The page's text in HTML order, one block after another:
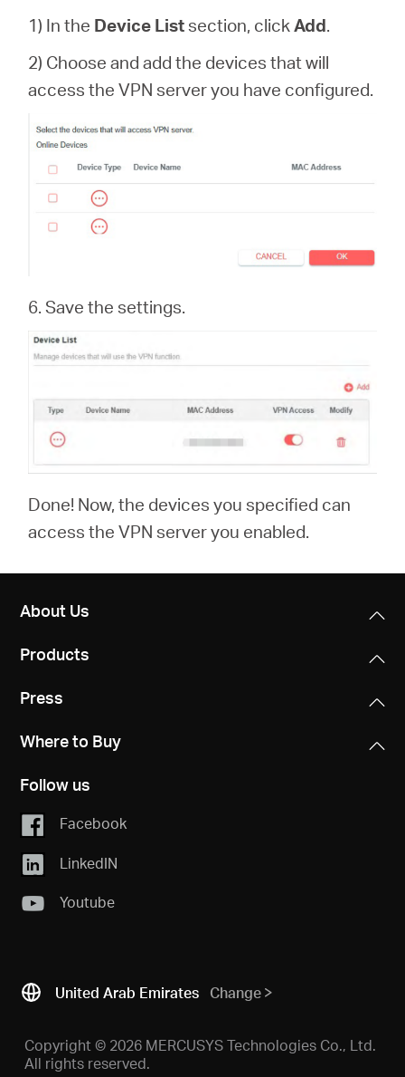
1) In the Device Listsection, clickAdd.
2) Choose and add the devices that will
access the VPN server you have configured.
6. Save the settings.
Done! Now, the devices you specified can
access the VPN server you enabled.
About Us
Products
Press
Where to Buy
Follow us
Facebook
LinkedIN
Youtube
United Arab Emirates Change
Copyright © 2026 MERCUSYS Technologies Co., Ltd.
All rights reserved.